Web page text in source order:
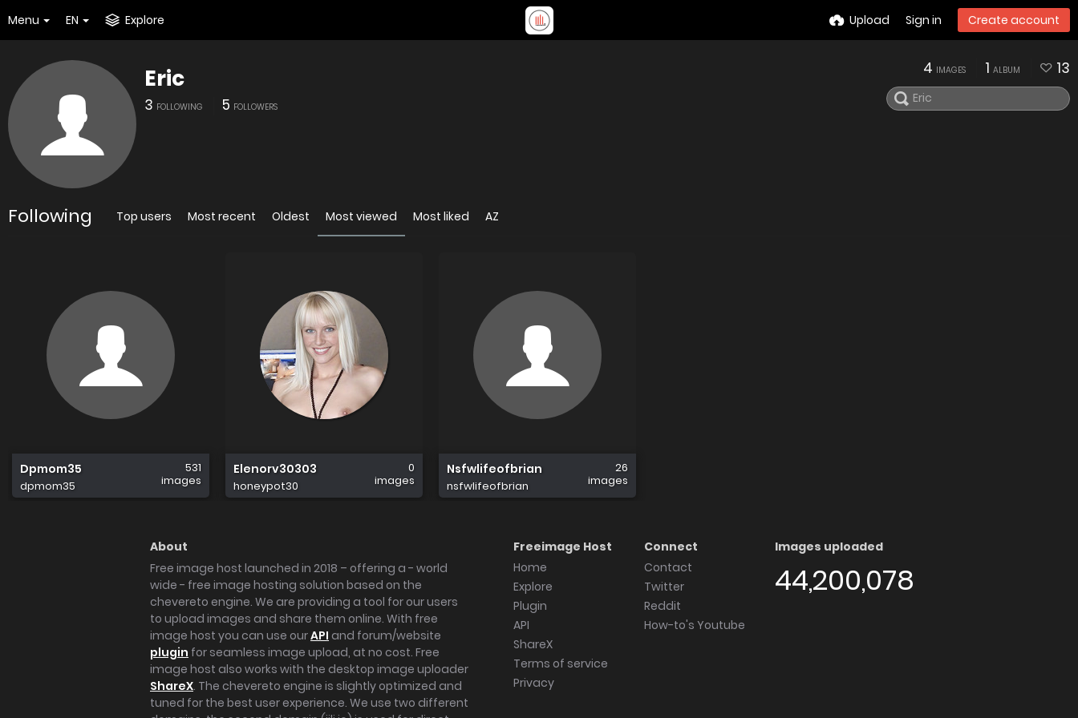
Menu EN Explore Upload Sign in Create account
Eric
3 FOLLOWING 5 FOLLOWERS
4 IMAGES 1 ALBUM 13
Following Top users Most recent Oldest Most viewed Most liked AZ
Dpmom35
dpmom35
531
images
Elenorv30303
honeypot30
0
images
Nsfwlifeofbrian
nsfwlifeofbrian
26
images
About
Free image host launched in 2018 – offering a - world
wide - free image hosting solution based on the
chevereto engine. We are providing a tool for our users
to upload images and share them online. With free
image host you can use ourAPI and forum/website
plugin for seamless image upload, at no cost. Free
image host also works with the desktop image uploader
ShareX. The chevereto engine is slightly optimized and
tuned for the best user experience. We use two different
Freeimage Host
Home
Explore
Plugin
API
ShareX
Terms of service
Privacy
Connect
Contact
Twitter
Reddit
How-to's Youtube
Images uploaded
44,200,078